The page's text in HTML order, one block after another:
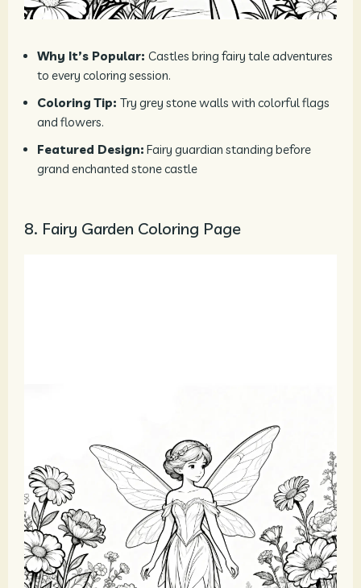
Why It’s Popular: Castles bring fairy tale adventures
to every coloring session.
Coloring Tip: Try grey stone walls with colorful flags
and flowers.
Featured Design: Fairy guardian standing before
grand enchanted stone castle
8. Fairy Garden Coloring Page